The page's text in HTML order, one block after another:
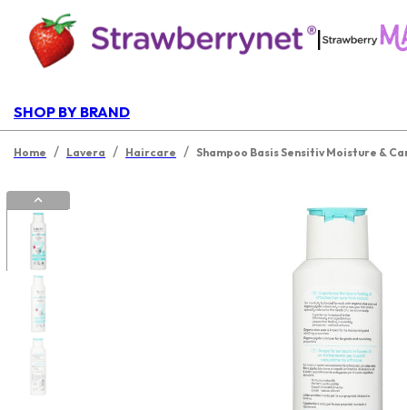
|
SHOP BY BRAND
Home / Lavera / Haircare / Shampoo Basis Sensitiv Moisture &